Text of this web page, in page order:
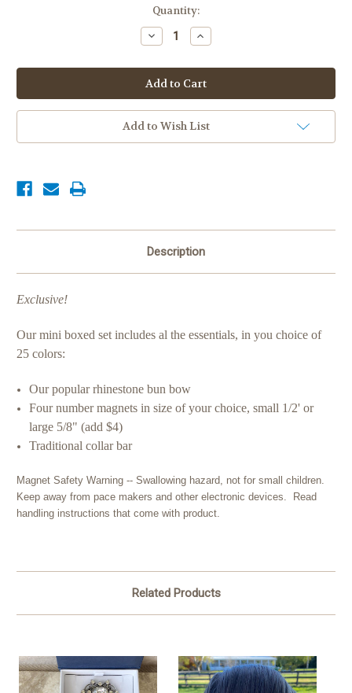
Quantity:
Decrease
Quantity
Mini
Show
Set,
28
colors
Increase
Quantity
Mini
Show
Set,
28
colors
Add to Wish List
Description
Exclusive!
Our mini boxed set includes al the essentials, in you choice of
25 colors:
Our popular rhinestone bun bow
Four number magnets in size of your choice, small 1/2' or
large 5/8" (add $4)
Traditional collar bar
Magnet Safety Warning -- Swallowing hazard, not for small children.
Keep away from pace makers and other electronic devices. Read
handling instructions that come with product.
Related Products